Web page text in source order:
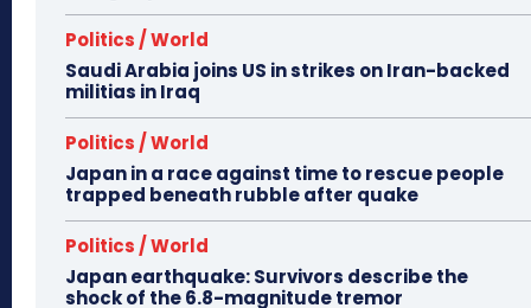
Politics / World
Saudi Arabia joins US in strikes on Iran-backed
militias in Iraq
Politics / World
Japan in a race against time to rescue people
trapped beneath rubble after quake
Politics / World
Japan earthquake: Survivors describe the
shock of the 6.8-magnitude tremor